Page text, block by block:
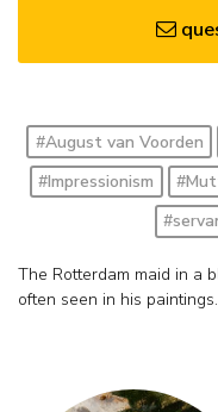
#August van Voorden
#Impressionism
The Rotterdam maid in a
often seen in his paintings.